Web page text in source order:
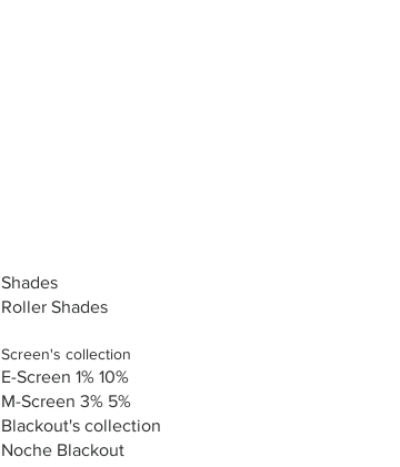
Shades
Roller Shades
Screen's collection
E-Screen 1% 10%
M-Screen 3% 5%
Blackout's collection
Noche Blackout